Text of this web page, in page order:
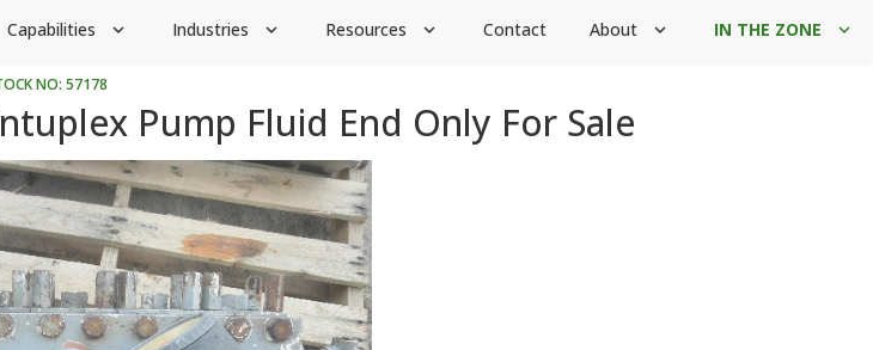
Capabilities expand_more Industries expand_more Resources expand_more Contact About expand_more IN THE ZONE expand_more
NO: 57178
Pump Fluid End Only For Sale